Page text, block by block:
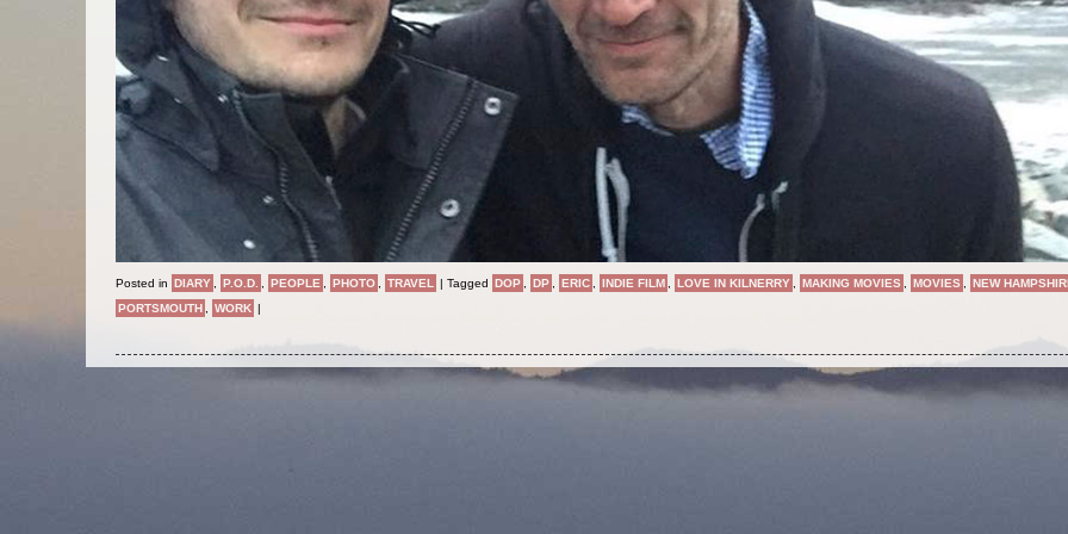
Posted in DIARY P.O.D. PEOPLE PHOTO TRAVEL | Tagged DOP DP ERIC INDIE FILM LOVE IN KILNERRY MAKING MOVIES MOVIES NEW
PORTSMOUTH
WORK |